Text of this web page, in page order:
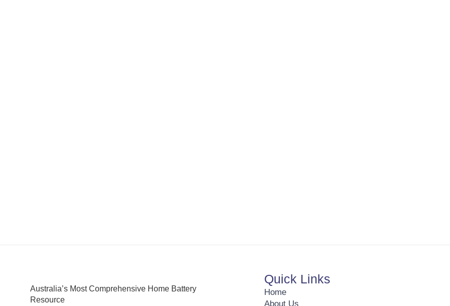
Australia’s Most Comprehensive Home Battery
Resource
Quick Links
Home
About Us